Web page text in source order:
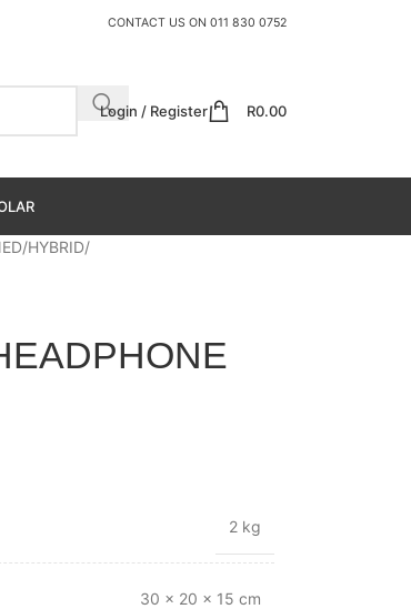
CONTACT US ON 011 830 0752
Login / Register R0.00
HYBRID
2 kg
30 × 20 × 15 cm